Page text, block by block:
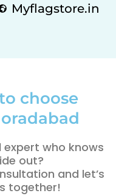
Myflagstore.in
choose
who knows
out?
and let’s
together!